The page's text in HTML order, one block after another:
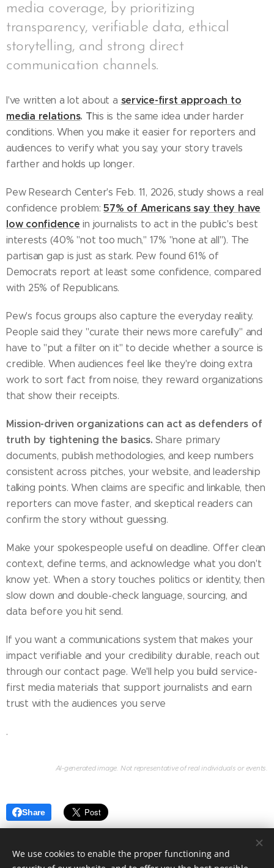
media coverage, by prioritizing
transparency, verifiable data, ethical
storytelling, and strong direct
communication channels.
I've written a lot about a service-first approach to
media relations. This is the same idea under harder
conditions. When you make it easier for reporters and
audiences to verify what you say, your story travels
farther and holds up longer.
Pew Research Center's Feb. 11, 2026, study shows a real
confidence problem:57% of Americans say they have
low confidence in journalists to act in the public's best
interests (40% "not too much," 17% "none at all"). The
partisan gap is just as stark. Pew found 61% of
Democrats report at least some confidence, compared
with 25% of Republicans.
Pew's focus groups also capture the everyday reality.
People said they "curate their news more carefully" and
have to "put a filter on it" to decide whether a source is
credible. When audiences feel like they're doing extra
work to sort fact from noise, they reward organizations
that show their receipts.
Mission-driven organizations can act as defenders of
truth by tightening the basics. Share primary
documents, publish methodologies, and keep numbers
consistent across pitches, your website, and leadership
talking points. When claims are specific and linkable, then
reporters can move faster, and skeptical readers can
confirm the story without guessing.
Make your spokespeople useful on deadline. Offer clean
context, define terms, and acknowledge what you don't
know yet. When a story touches politics or identity, then
slow down and double-check language, sourcing, and
data before you hit send.
If you want a communications system that makes your
impact verifiable and your credibility durable, reach out
through our contact page. We'll help you build service-
first media materials that support journalists and earn
trust with the audiences you serve
.
AI-generated image. Not representative of real individuals or events.
Share
We use cookies to enable the proper functioning and